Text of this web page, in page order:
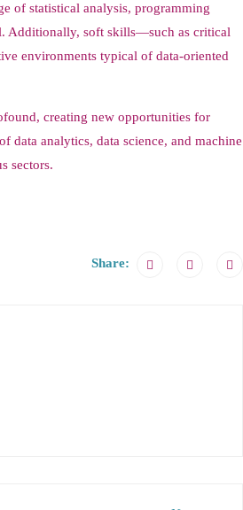
of statistical analysis, programming
Additionally, soft skills—such as critical
environments typical of data-oriented
creating new opportunities for
data analytics, data science, and machine
sectors.
Share: